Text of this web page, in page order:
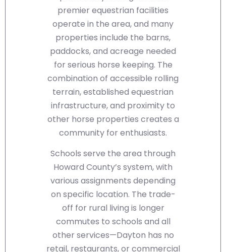
premier equestrian facilities
operate in the area, and many
properties include the barns,
paddocks, and acreage needed
for serious horse keeping. The
combination of accessible rolling
terrain, established equestrian
infrastructure, and proximity to
other horse properties creates a
community for enthusiasts.
Schools serve the area through
Howard County’s system, with
various assignments depending
on specific location. The trade-
off for rural living is longer
commutes to schools and all
other services—Dayton has no
retail, restaurants, or commercial